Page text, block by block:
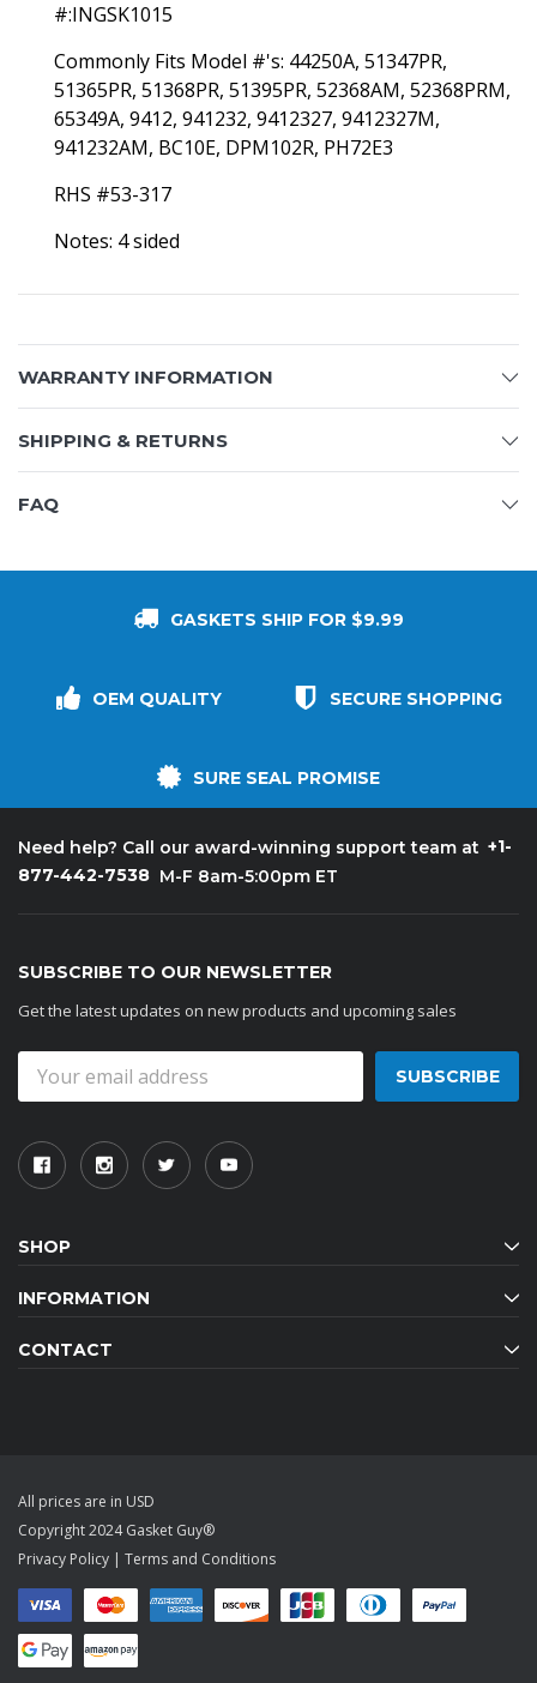
#:INGSK1015
Commonly Fits Model #'s: 44250A, 51347PR,
51365PR, 51368PR, 51395PR, 52368AM, 52368PRM,
65349A, 9412, 941232, 9412327, 9412327M,
941232AM, BC10E, DPM102R, PH72E3
RHS #53-317
Notes: 4 sided
WARRANTY INFORMATION
SHIPPING & RETURNS
FAQ
GASKETS SHIP FOR $9.99
OEM QUALITY SECURE SHOPPING
SURE SEAL PROMISE
Need help? Call our award-winning support team at +1-
877-442-7538 M-F 8am-5:00pm ET
SUBSCRIBE TO OUR NEWSLETTER
Get the latest updates on new products and upcoming sales
Address
SHOP
INFORMATION
CONTACT
All prices are in USD
Copyright 2024 Gasket Guy®
Privacy Policy | Terms and Conditions